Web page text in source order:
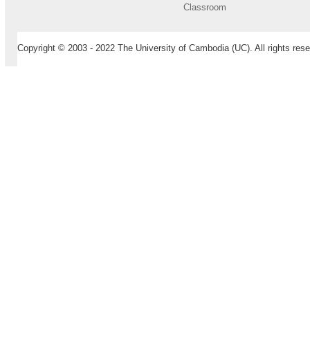
Classroom
Copyright © 2003 - 2022 The University of Cambodia (UC). All rights